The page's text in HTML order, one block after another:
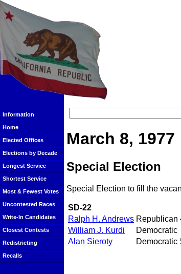
Information
Home
Elected Offices
Elections by Decade
Longest Service
Shortest Service
Most & Fewest Votes
Uncontested Races
Write-In Candidates
Closest Contests
Redistricting
Recalls
March 8, 1977
Special Election
Special Election to fill the
SD-22
Ralph H. Andrews Republican
William J. Kurdi
Democratic
Alan Sieroty
Democratic